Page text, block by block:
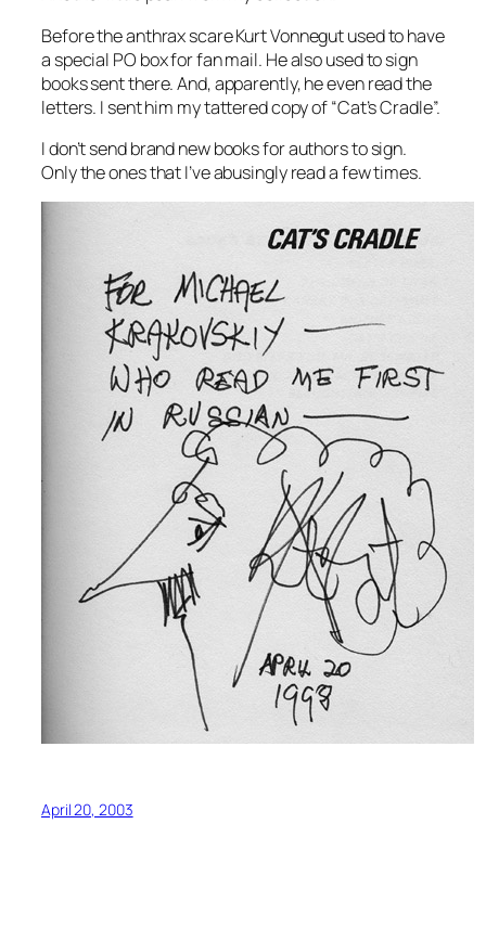
Before the anthrax scare Kurt Vonnegut used to have
a special PO box for fan mail. He also used to sign
books sent there. And, apparently, he even read the
letters. I sent him my tattered copy of “Cat’s Cradle”.
I don’t send brand new books for authors to sign.
Only the ones that I’ve abusingly read a few times.
April 20, 2003